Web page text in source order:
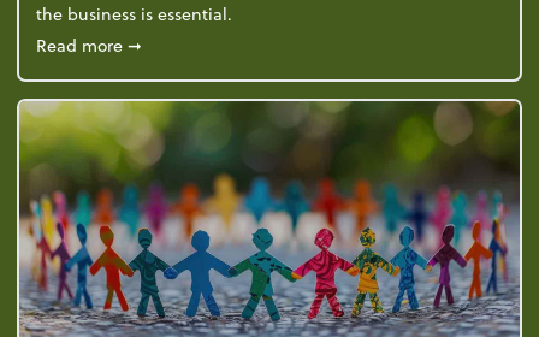
the business is essential.
Read moreabout How Firm Principals Work Themselves Out of
➞